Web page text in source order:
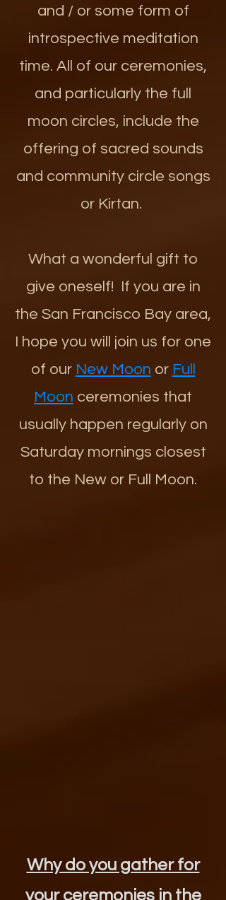
and / or some form of
introspective meditation
time. All of our ceremonies,
and particularly the full
moon circles, include the
offering of sacred sounds
and community circle songs
or Kirtan.
What a wonderful gift to
give oneself! If you are in
the San Francisco Bay area,
I hope you will join us for one
of our New Moon or Full
Moon ceremonies that
usually happen regularly on
Saturday mornings closest
to the New or Full Moon.
Why do you gather for
your ceremonies in the